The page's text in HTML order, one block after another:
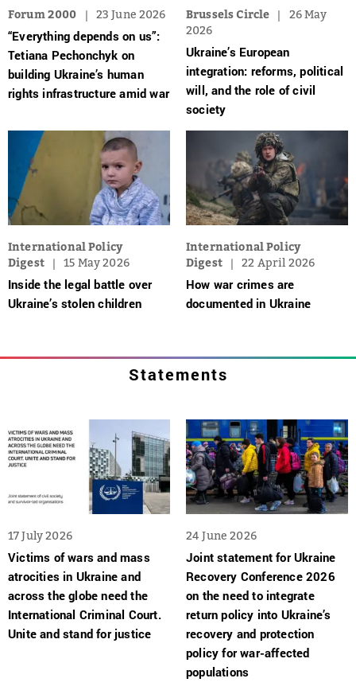
Forum 2000 23 June 2026
“Everything depends on us”:
Tetiana Pechonchyk on
building Ukraine’s human
rights infrastructure amid war
Brussels Circle
26 May
2026
Ukraine’s European
integration: reforms, political
will, and the role of civil
society
International Policy
Digest
15 May 2026
Inside the legal battle over
Ukraine’s stolen children
International Policy
Digest
22 April 2026
How war crimes are
documented in Ukraine
Statements
17 July 2026
Victims of wars and mass
atrocities in Ukraine and
across the globe need the
International Criminal Court.
Unite and stand for justice
24 June 2026
Joint statement for Ukraine
Recovery Conference 2026
on the need to integrate
return policy into Ukraine’s
recovery and protection
policy for war-affected
populations